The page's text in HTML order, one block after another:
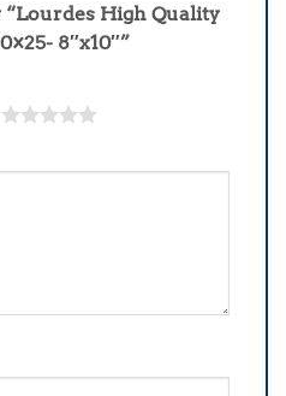
High Quality
8″x10″”